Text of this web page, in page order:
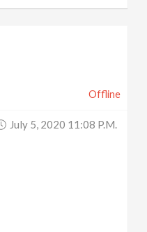
Offline
July 5, 2020 11:08 P.m.